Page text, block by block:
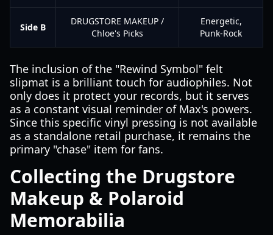
Side B
DRUGSTORE MAKEUP /
Chloe's Picks
Energetic,
Punk-Rock
The inclusion of the "Rewind Symbol" felt
slipmat is a brilliant touch for audiophiles. Not
only does it protect your records, but it serves
as a constant visual reminder of Max's powers.
Since this specific vinyl pressing is not available
as a standalone retail purchase, it remains the
primary "chase" item for fans.
Collecting the Drugstore
Makeup & Polaroid
Memorabilia